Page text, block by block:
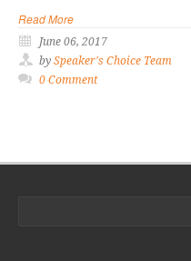
Read More
June 06, 2017
by Speaker's Choice Team
0 Comment